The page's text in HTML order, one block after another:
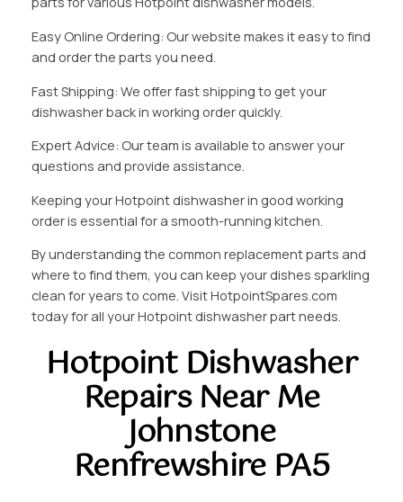
Easy Online Ordering: Our website makes it easy to find
and order the parts you need.
Fast Shipping: We offer fast shipping to get your
dishwasher back in working order quickly.
Expert Advice: Our team is available to answer your
questions and provide assistance.
Keeping your Hotpoint dishwasher in good working
order is essential for a smooth-running kitchen.
By understanding the common replacement parts and
where to find them, you can keep your dishes sparkling
clean for years to come. Visit HotpointSpares.com
today for all your Hotpoint dishwasher part needs.
Hotpoint Dishwasher
Repairs Near Me
Johnstone
Renfrewshire PA5